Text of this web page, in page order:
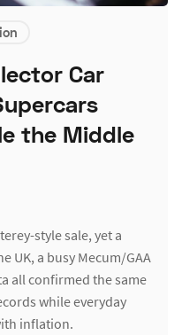
Car
the Middle
style sale, yet a
UK, a busy Mecum/GAA
all confirmed the same
while everyday
inflation.